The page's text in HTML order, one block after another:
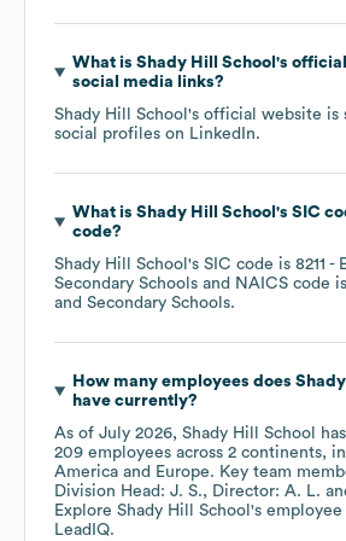
What is Shady Hill School 's
social media links?
Shady Hill School 's official website is
social profiles on LinkedIn.
What is Shady Hill School 's SIC
code?
Shady Hill School 's SIC code is 8211 -
Secondary Schools
NAICS code is
and Secondary Schools.
How many employees does
have currently?
As of July 2026, Shady Hill School
209 employees across 2 continents,
America
Europe. Key team
Division Head: J. S.
Director: A. L.
Explore Shady Hill School 's
LeadIQ.